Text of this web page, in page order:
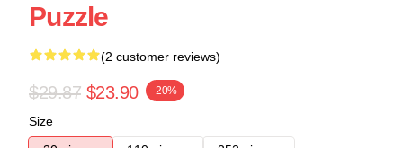
Puzzle
(2 customer reviews)
$29.87 $23.90 -20%
Size